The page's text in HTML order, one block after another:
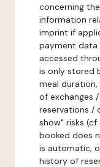
concerning
information
imprint if
payment data
accessed
is only stored
meal
of exchanges
reservations /
show" risks
booked does
is automatic,
history of